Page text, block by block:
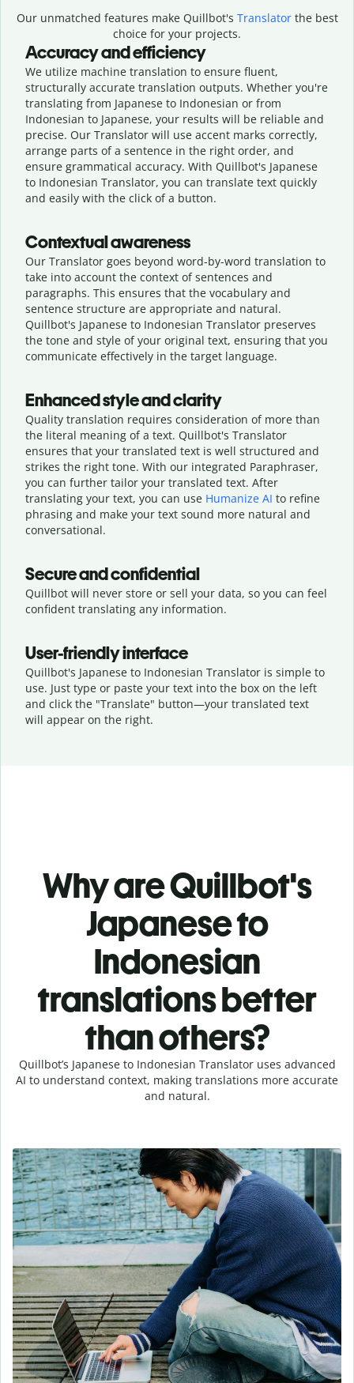
Our unmatched features make Quillbot's Translatorthe best
choice for your projects.
Accuracy and efficiency
We utilize machine translation to ensure fluent,
structurally accurate translation outputs. Whether you're
translating from Japanese to Indonesian or from
Indonesian to Japanese, your results will be reliable and
precise. Our Translator will use accent marks correctly,
arrange parts of a sentence in the right order, and
ensure grammatical accuracy. With Quillbot's Japanese
to Indonesian Translator, you can translate text quickly
and easily with the click of a button.
Contextual awareness
Our Translator goes beyond word-by-word translation to
take into account the context of sentences and
paragraphs. This ensures that the vocabulary and
sentence structure are appropriate and natural.
Quillbot's Japanese to Indonesian Translator preserves
the tone and style of your original text, ensuring that you
communicate effectively in the target language.
Enhanced style and clarity
Quality translation requires consideration of more than
the literal meaning of a text. Quillbot's Translator
ensures that your translated text is well structured and
strikes the right tone. With our integrated Paraphraser,
you can further tailor your translated text. After
translating your text, you can use Humanize AI to refine
phrasing and make your text sound more natural and
conversational.
Secure and confidential
Quillbot will never store or sell your data, so you can feel
confident translating any information.
User-friendly interface
Quillbot's Japanese to Indonesian Translator is simple to
use. Just type or paste your text into the box on the left
and click the "Translate" button—your translated text
will appear on the right.
Why are Quillbot's
Japanese to
Indonesian
translations better
than others?
Quillbot’s Japanese to Indonesian Translator uses advanced
AI to understand context, making translations more accurate
and natural.